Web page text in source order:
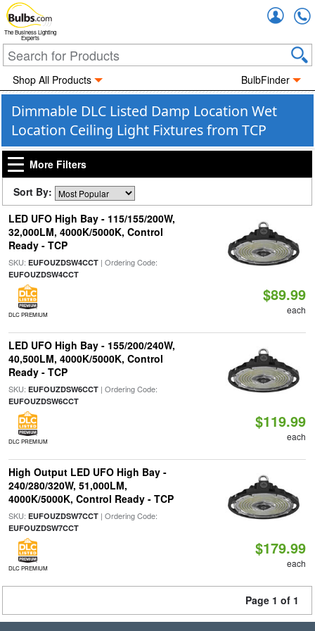
The Business Lighting
Experts
Shop All Products BulbFinder
Dimmable DLC Listed Damp Location Wet
Location Ceiling Light Fixtures from TCP
More Filters
Sort By:
LED UFO High Bay - 115/155/200W,
32,000LM, 4000K/5000K, Control
Ready - TCP
SKU: EUFOUZDSW4CCT| Ordering Code:
EUFOUZDSW4CCT
DLC PREMIUM
$89.99
each
LED UFO High Bay - 155/200/240W,
40,500LM, 4000K/5000K, Control
Ready - TCP
SKU: EUFOUZDSW6CCT| Ordering Code:
EUFOUZDSW6CCT
DLC PREMIUM
$119.99
each
High Output LED UFO High Bay -
240/280/320W, 51,000LM,
4000K/5000K, Control Ready - TCP
SKU: EUFOUZDSW7CCT| Ordering Code:
EUFOUZDSW7CCT
DLC PREMIUM
$179.99
each
Page 1 of 1